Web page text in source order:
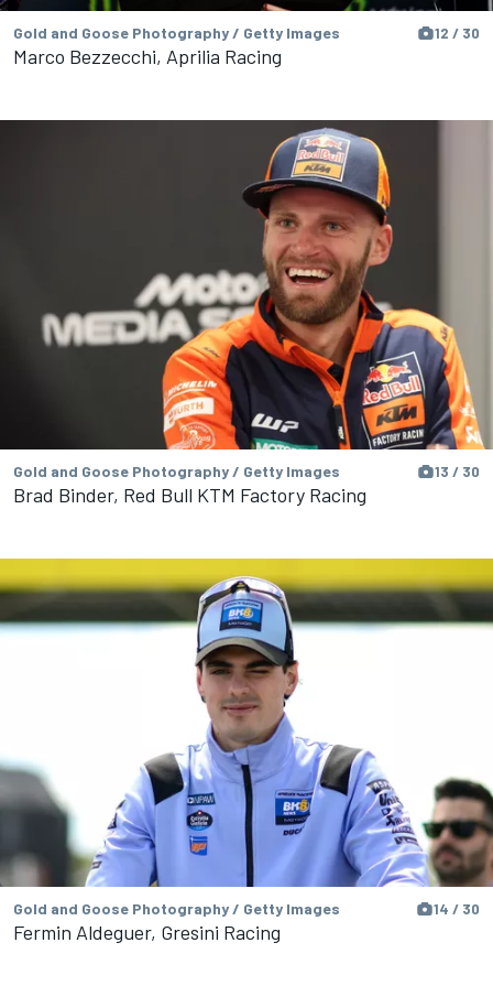
Gold and Goose Photography / Getty Images 12 / 30
Marco Bezzecchi, Aprilia Racing
Gold and Goose Photography / Getty Images 13 / 30
Brad Binder, Red Bull KTM Factory Racing
Gold and Goose Photography / Getty Images 14 / 30
Fermin Aldeguer, Gresini Racing